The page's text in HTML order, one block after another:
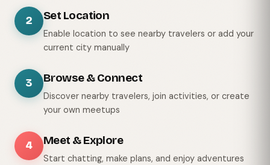
2 Set Location
Enable location to see nearby travelers or add your
current city manually
3 Browse & Connect
Discover nearby travelers, join activities, or create
your own meetups
4 Meet & Explore
Start chatting, make plans, and enjoy adventures